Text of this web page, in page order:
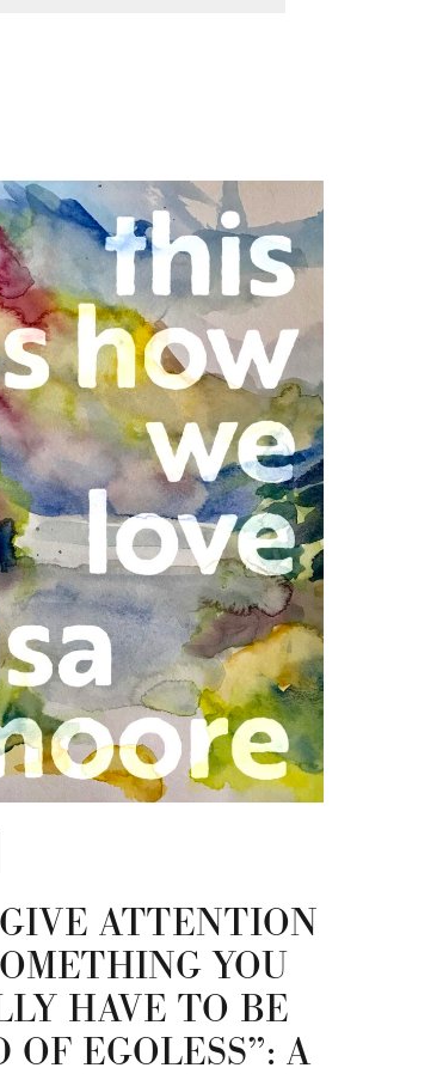
ATTENTION
YOU
HAVE TO BE
OF EGOLESS”: A